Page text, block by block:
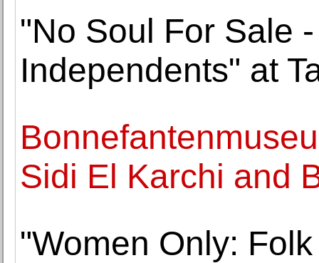
"No Soul For Sale
Independents" at
Sidi El Karchi and
"Women Only: